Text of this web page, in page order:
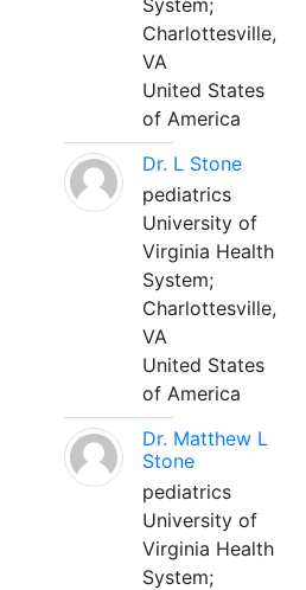
System;
Charlottesville,
VA
United States
of America
Dr. L Stone
pediatrics
University of
Virginia Health
System;
Charlottesville,
VA
United States
of America
Dr. Matthew L
Stone
pediatrics
University of
Virginia Health
System;